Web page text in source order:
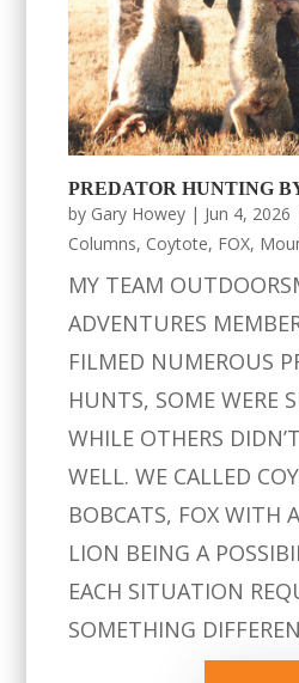
PREDATOR HUNTING
by Gary Howey | Jun 4, 2026
Columns, Coytote, FOX,
MY TEAM
ADVENTURES
FILMED NUMEROUS
HUNTS, SOME WERE
WHILE OTHERS
WELL. WE CALLED
BOBCATS, FOX WITH
LION BEING A
EACH SITUATION
SOMETHING